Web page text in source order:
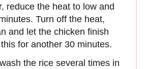
reduce the heat to low and
Turn off the heat,
and let the chicken finish
for another 30 minutes.
the rice several times in